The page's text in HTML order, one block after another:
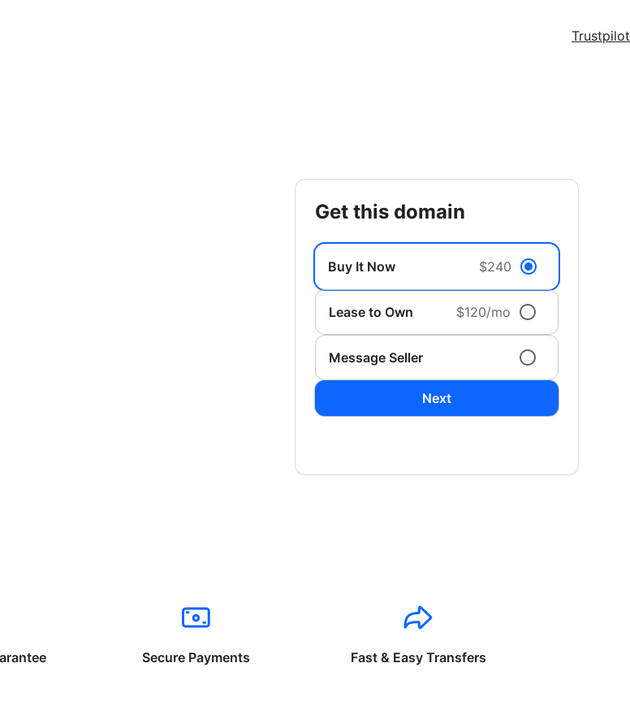
Trustpilot
get this domain
Buy It Now $240
Lease to Own $120/mo
Message Seller
Next
Secure Payments Fast & Easy Transfers